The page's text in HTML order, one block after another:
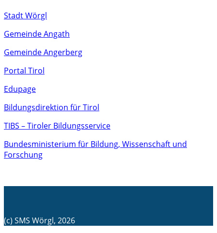
Stadt Wörgl
Gemeinde Angath
Gemeinde Angerberg
Portal Tirol
Edupage
Bildungsdirektion für Tirol
TIBS – Tiroler Bildungsservice
Bundesministerium für Bildung, Wissenschaft und
Forschung
(c) SMS Wörgl, 2026